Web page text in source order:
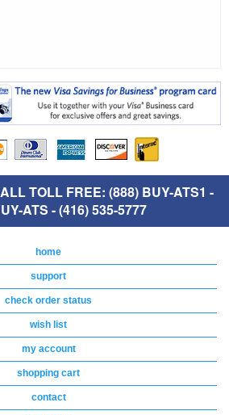
TOLL FREE: (888) BUY-ATS1 -
ATS - (416) 535-5777
home
support
check order status
wish list
my account
shopping cart
contact